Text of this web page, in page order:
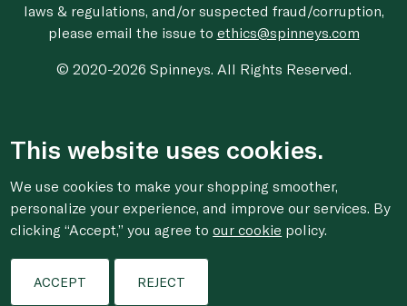
laws & regulations, and/or suspected fraud/corruption,
please email the issue to ethics@spinneys.com
© 2020-2026 Spinneys. All Rights Reserved.
This website uses cookies.
We use cookies to make your shopping smoother,
personalize your experience, and improve our services. By
clicking “Accept,” you agree toour cookie policy.
ACCEPT REJECT